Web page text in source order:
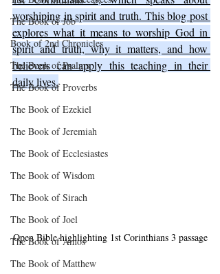
The Book of Job
Book of 2nd Chronicles
The Book of Psalms
The Book of Proverbs
The Book of Ezekiel
The Book of Jeremiah
The Book of Ecclesiastes
The Book of Wisdom
The Book of Sirach
The Book of Joel
The Book of Amos
The Book of Matthew
worshiping in spirit and truth. This blog post
explores what it means to worship God in
spirit and truth, why it matters, and how
believers can apply this teaching in their
daily lives.
Open Bible highlighting 1st Corinthians 3 passage